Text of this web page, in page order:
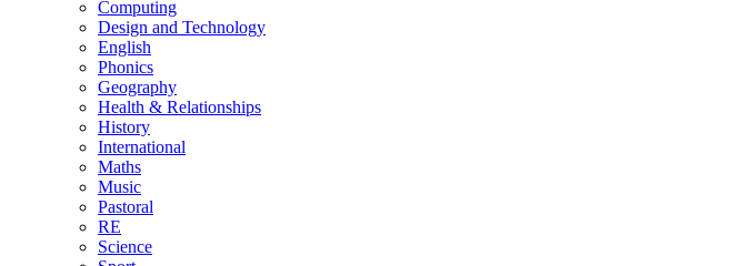
Computing
Design and Technology
English
Phonics
Geography
Health & Relationships
History
International
Maths
Music
Pastoral
RE
Science